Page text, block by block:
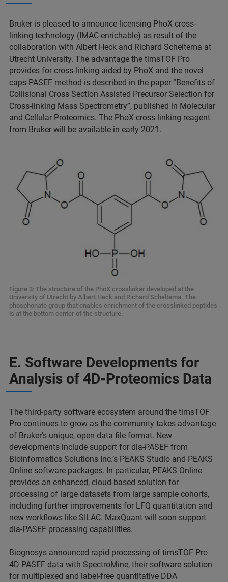
Bruker is pleased to announce licensing PhoX cross-
linking technology (IMAC-enrichable) as result of the
collaboration with Albert Heck and Richard Scheltema at
Utrecht University. The advantage the timsTOF Pro
provides for cross-linking aided by PhoX and the novel
caps-PASEF method is described in the paper “Benefits of
Collisional Cross Section Assisted Precursor Selection for
Cross-linking Mass Spectrometry”, published in Molecular
and Cellular Proteomics. The PhoX cross-linking reagent
from Bruker will be available in early 2021.
Figure 3: The structure of the PhoX crosslinker developed at the
University of Utrecht by Albert Heck and Richard Scheltema. The
phosphonate group that enables enrichment of the crosslinked peptides
is at the bottom center of the structure.
E. Software Developments for
Analysis of 4D-Proteomics Data
The third-party software ecosystem around the timsTOF
Pro continues to grow as the community takes advantage
of Bruker’s unique, open data file format. New
developments include support for dia-PASEF from
Bioinformatics Solutions Inc.’s PEAKS Studio and PEAKS
Online software packages. In particular, PEAKS Online
provides an enhanced, cloud-based solution for
processing of large datasets from large sample cohorts,
including further improvements for LFQ quantitation and
new workflows like SILAC. MaxQuant will soon support
dia-PASEF processing capabilities.
Biognosys announced rapid processing of timsTOF Pro
4D PASEF data with SpectroMine, their software solution
for multiplexed and label-free quantitative DDA